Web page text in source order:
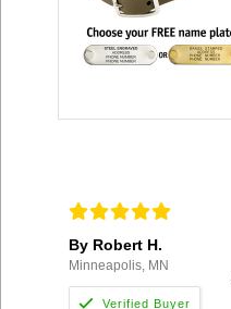
By Robert H.
Minneapolis, MN